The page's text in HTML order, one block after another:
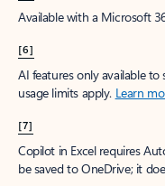
Available with a Microsoft
[6]
AI features only available
usage limits apply. Learn
[7]
Copilot in Excel requires
be saved to OneDrive; it